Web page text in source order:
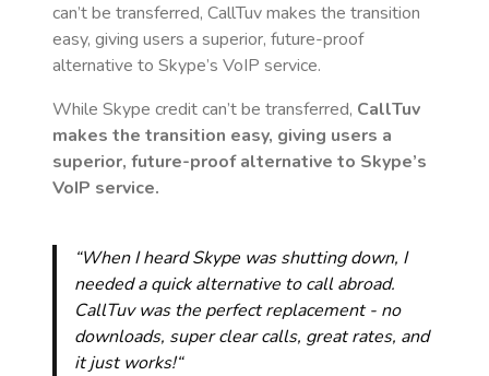
can’t be transferred, CallTuv makes the transition
easy, giving users a superior, future-proof
alternative to Skype’s VoIP service.
While Skype credit can’t be transferred, CallTuv
makes the transition easy, giving users a
superior, future-proof alternative to Skype’s
VoIP service.
“When I heard Skype was shutting down, I
needed a quick alternative to call abroad.
CallTuv was the perfect replacement - no
downloads, super clear calls, great rates, and
it just works!“